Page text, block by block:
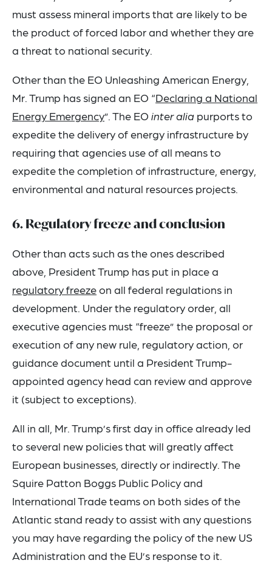
must assess mineral imports that are likely to be
the product of forced labor and whether they are
a threat to national security.
Other than the EO Unleashing American Energy,
Mr. Trump has signed an EO “Declaring a National
Energy Emergency”. The EO inter alia purports to
expedite the delivery of energy infrastructure by
requiring that agencies use of all means to
expedite the completion of infrastructure, energy,
environmental and natural resources projects.
6. Regulatory freeze and conclusion
Other than acts such as the ones described
above, President Trump has put in place a
regulatory freezeon all federal regulations in
development. Under the regulatory order, all
executive agencies must “freeze” the proposal or
execution of any new rule, regulatory action, or
guidance document until a President Trump-
appointed agency head can review and approve
it (subject to exceptions).
All in all, Mr. Trump’s first day in office already led
to several new policies that will greatly affect
European businesses, directly or indirectly. The
Squire Patton Boggs Public Policy and
International Trade teams on both sides of the
Atlantic stand ready to assist with any questions
you may have regarding the policy of the new US
Administration and the EU’s response to it.